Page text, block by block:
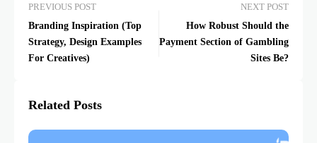
PREVIOUS POST
Branding Inspiration (Top
Strategy, Design Examples
For Creatives)
NEXT POST
How Robust Should the
Payment Section of Gambling
Sites Be?
Related Posts